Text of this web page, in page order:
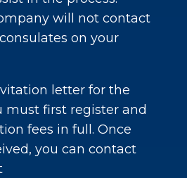
will not contact
on your
letter for the
must first register and
fees in full. Once
you can contact